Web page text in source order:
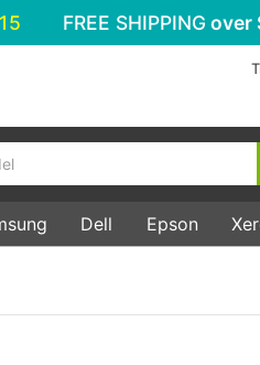
FREE SHIPPING over
Dell Epson